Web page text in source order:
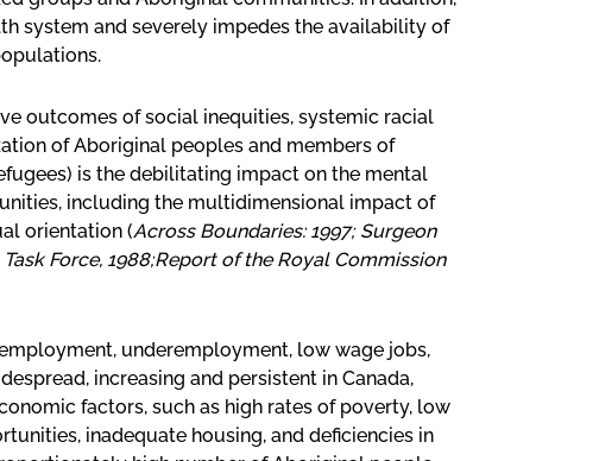
system and severely impedes the availability of
outcomes of social inequities, systemic racial
of Aboriginal peoples and members of
is the debilitating impact on the mental
including the multidimensional impact of
orientation (Across Boundaries: 1997; Surgeon
Force, 1988;Report of the Royal Commission
underemployment, low wage jobs,
increasing and persistent in Canada,
factors, such as high rates of poverty, low
inadequate housing, and deficiencies in